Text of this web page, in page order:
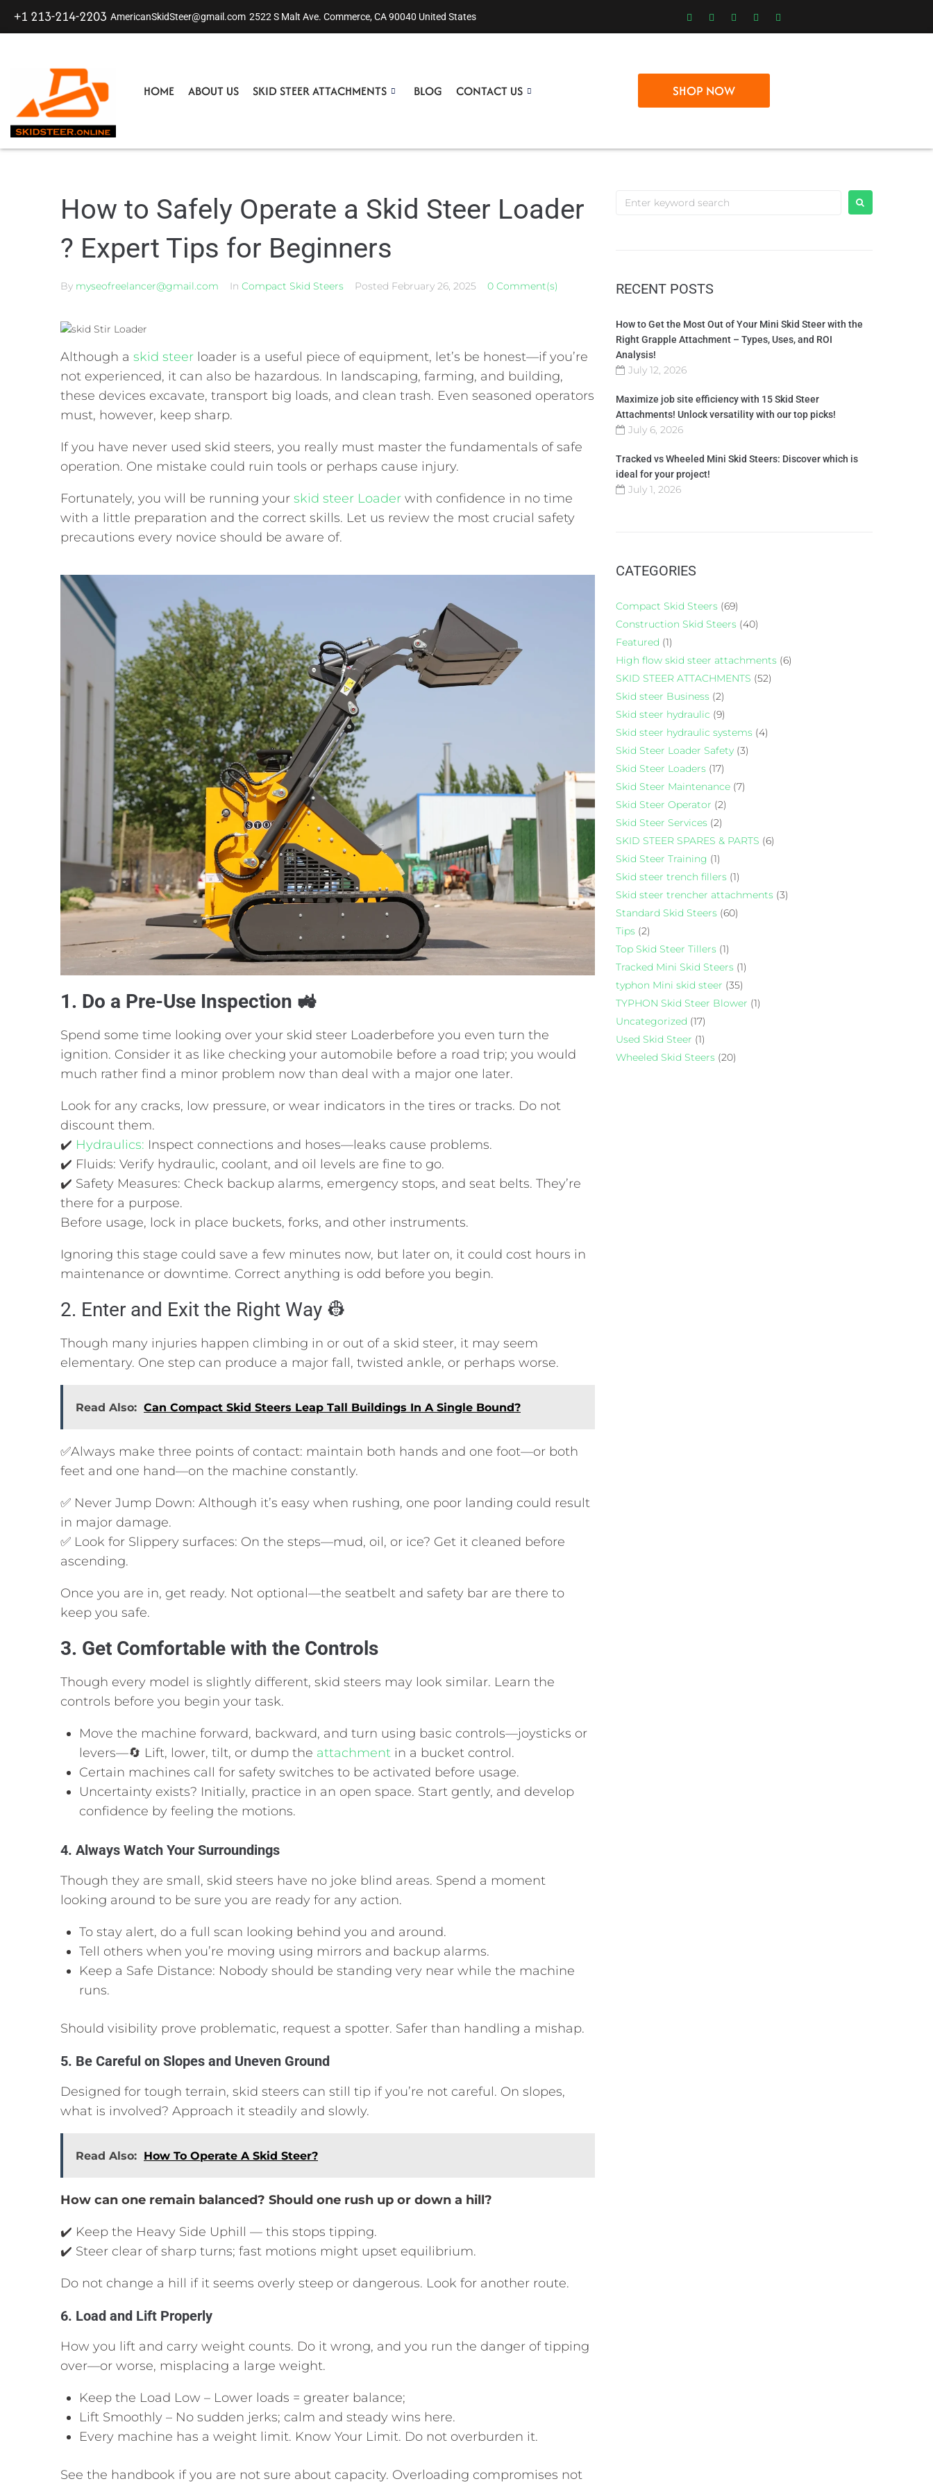
+1 213-214-2203 AmericanSkidSteer@gmail.com 2522 S Malt Ave. Commerce, CA 90040 United States
HOME ABOUT US SKID STEER ATTACHMENTS BLOG CONTACT US SHOP NOW
How to Safely Operate a Skid Steer Loader
? Expert Tips for Beginners
By myseofreelancer@gmail.com In Compact Skid Steers Posted February 26, 2025 0 Comment(s)
Although a skid steer loader is a useful piece of equipment, let’s be honest—if you’re
not experienced, it can also be hazardous. In landscaping, farming, and building,
these devices excavate, transport big loads, and clean trash. Even seasoned operators
must, however, keep sharp.
If you have never used skid steers, you really must master the fundamentals of safe
operation. One mistake could ruin tools or perhaps cause injury.
Fortunately, you will be running your skid steer Loader with confidence in no time
with a little preparation and the correct skills. Let us review the most crucial safety
precautions every novice should be aware of.
1. Do a Pre-Use Inspection 🚜
Spend some time looking over your skid steer Loaderbefore you even turn the
ignition. Consider it as like checking your automobile before a road trip; you would
much rather find a minor problem now than deal with a major one later.
Look for any cracks, low pressure, or wear indicators in the tires or tracks. Do not
discount them.
✔️ Hydraulics: Inspect connections and hoses—leaks cause problems.
✔️ Fluids: Verify hydraulic, coolant, and oil levels are fine to go.
✔️ Safety Measures: Check backup alarms, emergency stops, and seat belts. They’re
there for a purpose.
Before usage, lock in place buckets, forks, and other instruments.
Ignoring this stage could save a few minutes now, but later on, it could cost hours in
maintenance or downtime. Correct anything is odd before you begin.
2. Enter and Exit the Right Way 👷
Though many injuries happen climbing in or out of a skid steer, it may seem
elementary. One step can produce a major fall, twisted ankle, or perhaps worse.
Read Also: Can Compact Skid Steers Leap Tall Buildings In A Single Bound?
✅Always make three points of contact: maintain both hands and one foot—or both
feet and one hand—on the machine constantly.
✅ Never Jump Down: Although it’s easy when rushing, one poor landing could result
in major damage.
✅ Look for Slippery surfaces: On the steps—mud, oil, or ice? Get it cleaned before
ascending.
Once you are in, get ready. Not optional—the seatbelt and safety bar are there to
keep you safe.
3. Get Comfortable with the Controls
Though every model is slightly different, skid steers may look similar. Learn the
controls before you begin your task.
Move the machine forward, backward, and turn using basic controls—joysticks or
levers—🔄 Lift, lower, tilt, or dump the attachment in a bucket control.
Certain machines call for safety switches to be activated before usage.
Uncertainty exists? Initially, practice in an open space. Start gently, and develop
confidence by feeling the motions.
4. Always Watch Your Surroundings
Though they are small, skid steers have no joke blind areas. Spend a moment
looking around to be sure you are ready for any action.
To stay alert, do a full scan looking behind you and around.
Tell others when you’re moving using mirrors and backup alarms.
Keep a Safe Distance: Nobody should be standing very near while the machine
runs.
Should visibility prove problematic, request a spotter. Safer than handling a mishap.
5. Be Careful on Slopes and Uneven Ground
Designed for tough terrain, skid steers can still tip if you’re not careful. On slopes,
what is involved? Approach it steadily and slowly.
Read Also: How To Operate A Skid Steer?
How can one remain balanced? Should one rush up or down a hill?
✔️ Keep the Heavy Side Uphill — this stops tipping.
✔️ Steer clear of sharp turns; fast motions might upset equilibrium.
Do not change a hill if it seems overly steep or dangerous. Look for another route.
6. Load and Lift Properly
How you lift and carry weight counts. Do it wrong, and you run the danger of tipping
over—or worse, misplacing a large weight.
Keep the Load Low – Lower loads = greater balance;
Lift Smoothly – No sudden jerks; calm and steady wins here.
Every machine has a weight limit. Know Your Limit. Do not overburden it.
See the handbook if you are not sure about capacity. Overloading compromises not
RECENT POSTS
How to Get the Most Out of Your Mini Skid Steer with the
Right Grapple Attachment – Types, Uses, and ROI
Analysis!
July 12, 2026
Maximize job site efficiency with 15 Skid Steer
Attachments! Unlock versatility with our top picks!
July 6, 2026
Tracked vs Wheeled Mini Skid Steers: Discover which is
ideal for your project!
July 1, 2026
CATEGORIES
Compact Skid Steers (69)
Construction Skid Steers (40)
Featured (1)
High flow skid steer attachments (6)
SKID STEER ATTACHMENTS (52)
Skid steer Business (2)
Skid steer hydraulic (9)
Skid steer hydraulic systems (4)
Skid Steer Loader Safety (3)
Skid Steer Loaders (17)
Skid Steer Maintenance (7)
Skid Steer Operator (2)
Skid Steer Services (2)
SKID STEER SPARES & PARTS (6)
Skid Steer Training (1)
Skid steer trench fillers (1)
Skid steer trencher attachments (3)
Standard Skid Steers (60)
Tips (2)
Top Skid Steer Tillers (1)
Tracked Mini Skid Steers (1)
typhon Mini skid steer (35)
TYPHON Skid Steer Blower (1)
Uncategorized (17)
Used Skid Steer (1)
Wheeled Skid Steers (20)